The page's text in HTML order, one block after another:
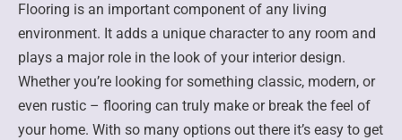
Flooring is an important component of any living
environment. It adds a unique character to any room and
plays a major role in the look of your interior design.
Whether you’re looking for something classic, modern, or
even rustic – flooring can truly make or break the feel of
your home. With so many options out there it’s easy to get